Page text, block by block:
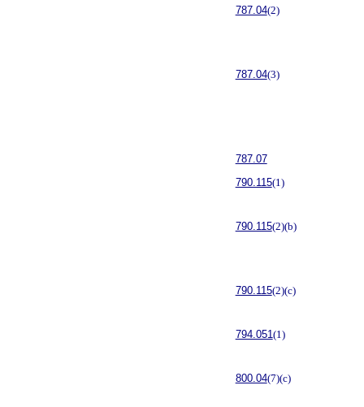
787.04(2)
787.04(3)
787.07
790.115(1)
790.115(2)(b)
790.115(2)(c)
794.051(1)
800.04(7)(c)